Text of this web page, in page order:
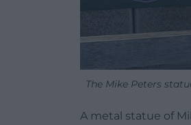
The Mike Peters
A metal statue of